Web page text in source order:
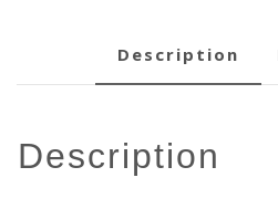
description
description